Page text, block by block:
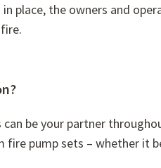
place, the owners and
be your partner
pump sets – whether it